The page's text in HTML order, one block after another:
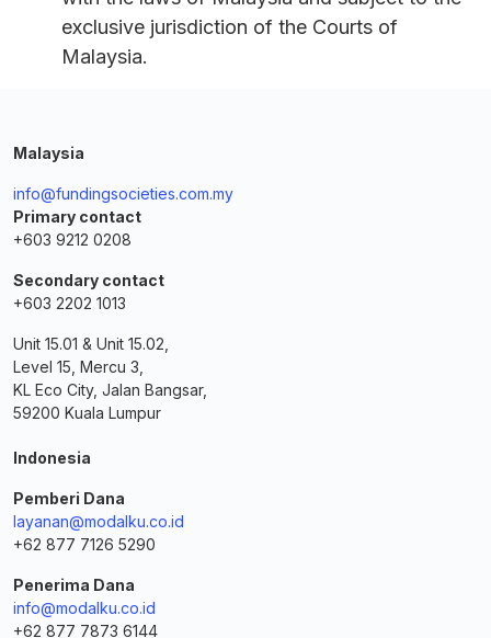
exclusive jurisdiction of the Courts of
Malaysia.
Malaysia
info@fundingsocieties.com.my
Primary contact
+603 9212 0208
Secondary contact
+603 2202 1013
Unit 15.01 & Unit 15.02,
Level 15, Mercu 3,
KL Eco City, Jalan Bangsar,
59200 Kuala Lumpur
Indonesia
Pemberi Dana
layanan@modalku.co.id
+62 877 7126 5290
Penerima Dana
info@modalku.co.id
+62 877 7873 6144